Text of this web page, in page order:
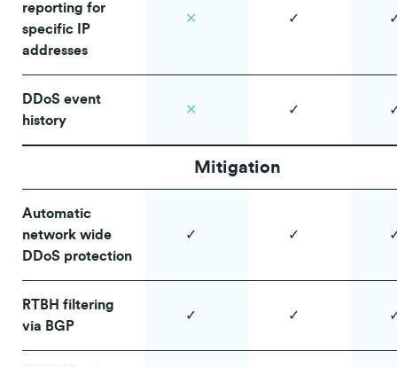
reporting for
specific IP
addresses
✕ ✓
DDoS event
history
✕ ✓
Mitigation
Automatic
network wide
DDoS protection
✓ ✓
RTBH filtering
via BGP
✓ ✓